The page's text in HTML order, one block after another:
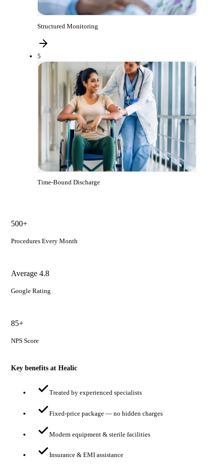
Structured Monitoring
5
Time-Bound Discharge
500+
Procedures Every Month
Average 4.8
Google Rating
85+
NPS Score
Key benefits at Healic
Treated by experienced specialists
Fixed-price package — no hidden charges
Modern equipment & sterile facilities
Insurance & EMI assistance